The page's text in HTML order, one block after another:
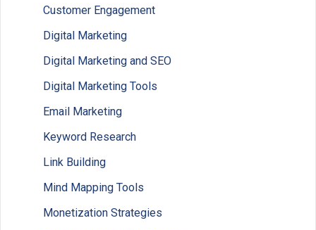
Customer Engagement
Digital Marketing
Digital Marketing and SEO
Digital Marketing Tools
Email Marketing
Keyword Research
Link Building
Mind Mapping Tools
Monetization Strategies